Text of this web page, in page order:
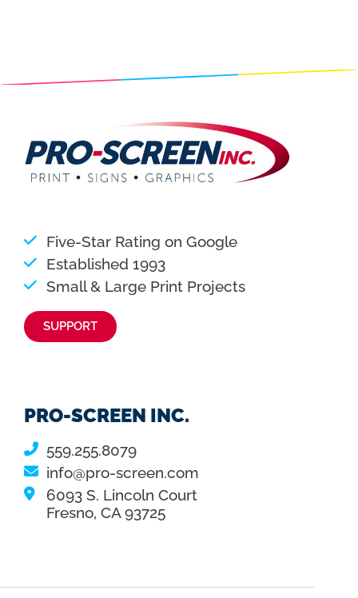
Five-Star Rating on Google
Established 1993
Small & Large Print Projects
SUPPORT
PRO-SCREEN INC.
559.255.8079
info@pro-screen.com
6093 S. Lincoln Court
Fresno, CA 93725